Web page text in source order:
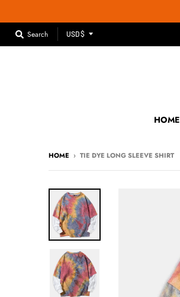
Search
T
R
M
I
S
S
N
G
:
USD $
HOME
HOME › TIE DYE LONG SLEEVE SHIRT